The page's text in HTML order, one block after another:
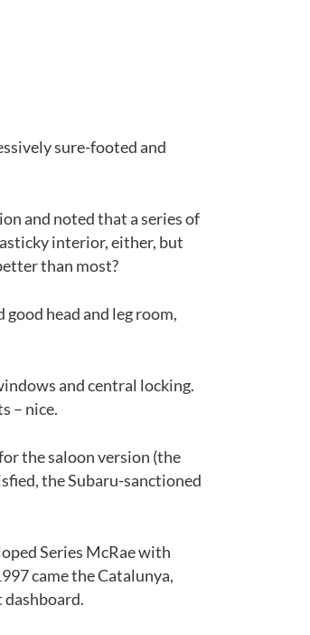
sure-footed and
and noted that a series of
interior, either, but
than most?
head and leg room,
and central locking.
– nice.
the saloon version (the
the Subaru-sanctioned
Series McRae with
came the Catalunya,